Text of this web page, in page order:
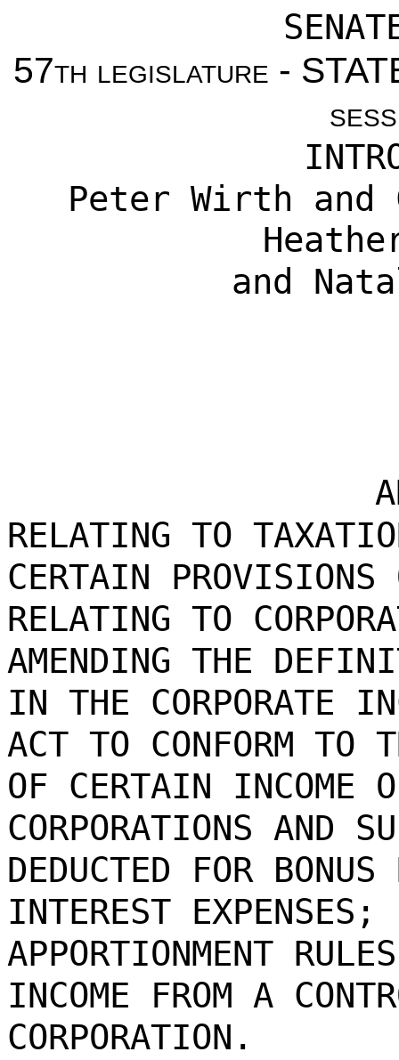
57th legislature -
Peter Wirth and
and
RELATING TO
CERTAIN PROVISIONS
RELATING TO
AMENDING THE
IN THE CORPORATE
ACT TO CONFORM TO
OF CERTAIN INCOME
CORPORATIONS AND
DEDUCTED FOR
INTEREST EXPENSES;
APPORTIONMENT
INCOME FROM A
CORPORATION.